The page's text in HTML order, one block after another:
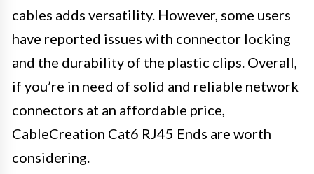
cables adds versatility. However, some users
have reported issues with connector locking
and the durability of the plastic clips. Overall,
if you’re in need of solid and reliable network
connectors at an affordable price,
CableCreation Cat6 RJ45 Ends are worth
considering.